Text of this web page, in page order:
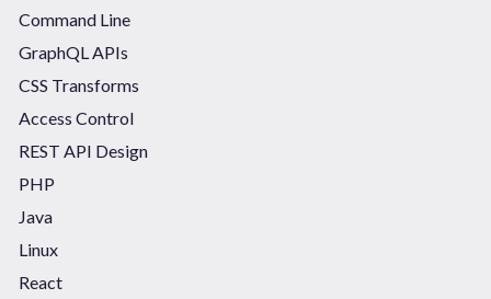
Command Line
GraphQL APIs
CSS Transforms
Access Control
REST API Design
PHP
Java
Linux
React